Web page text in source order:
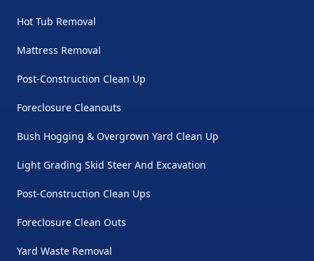
Hot Tub Removal
Mattress Removal
Post-Construction Clean Up
Foreclosure Cleanouts
Bush Hogging & Overgrown Yard Clean Up
Light Grading Skid Steer And Excavation
Post-Construction Clean Ups
Foreclosure Clean Outs
Yard Waste Removal